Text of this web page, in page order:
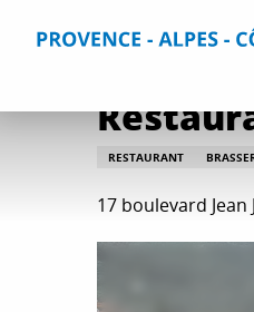
Home Plan your
RESTAURANT
17 boulevard Jean